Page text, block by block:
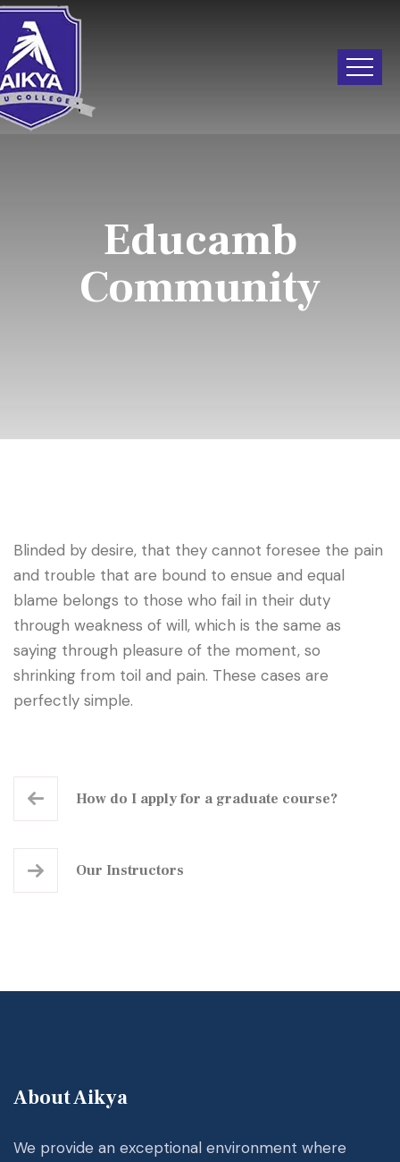
Educamb
Community
Blinded by desire, that they cannot foresee the pain
and trouble that are bound to ensue and equal
blame belongs to those who fail in their duty
through weakness of will, which is the same as
saying through pleasure of the moment, so
shrinking from toil and pain. These cases are
perfectly simple.
How do I apply for a graduate course?
Our Instructors
About Aikya
We provide an exceptional environment where